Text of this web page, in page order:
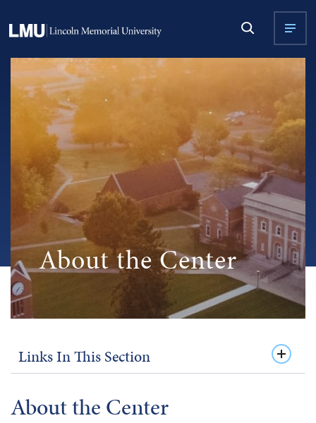
About the Center
Links In This Section
About the Center